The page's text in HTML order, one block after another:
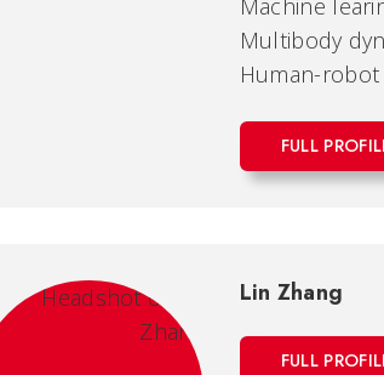
Machine
Multibody
Human-
FULL
Lin Zhang
FULL